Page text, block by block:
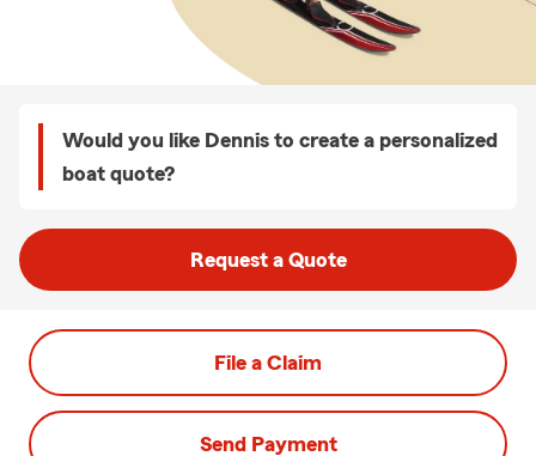
Would you like Dennis to create a personalized
boat quote?
Request a Quote
File a Claim
Send Payment